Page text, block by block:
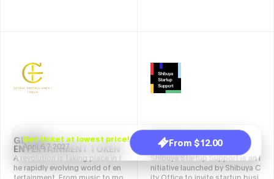
Get ticket at lowest price!
April 6,7 2027
From $12.00
ducing costs while rewarding r
esource providers through a W
eb3-driven economy powered
by the $KRAKO token. The plat
efficient, distributed processin
g power.
GLOBAL
ENTERTAINMENT TOKEN
A revolution is taking place in t
he rapidly evolving world of en
tertainment. From music to mo
SHIBUYA STARTUP
SUPPORT
Shibuya Startup Support is an i
nitiative launched by Shibuya C
ity Office to invite startup busi